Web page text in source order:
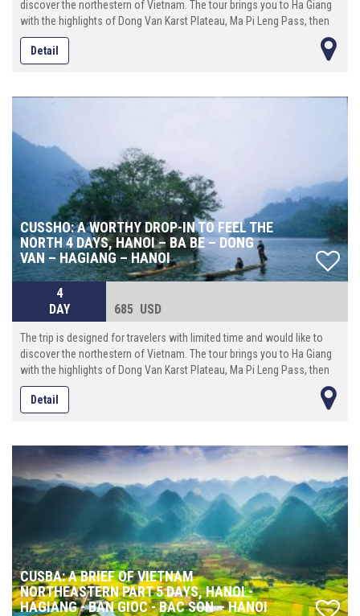
discover the northestern of Vietnam. The tour brings you to Ha Giang
with the highlights of Dong Van Karst Plateau, Ma Pi Leng Pass, then
continue eastward until reach Cao Bang province where locates the
spectacular Ban Gioc waterfall. On the way back to Hanoi, make the
last stop at Bac Son valley, an enchanting place with a beautiful river
Detail
CUSSHO: A WORTHY DROP-IN TO FEEL THE
NORTH 4 DAYS, HANOI – BA BE – DONG
VAN – HAGIANG – HANOI
4
DAY
685 USD
The trip is designed for travelers with limited time and would like to
discover the northestern of Vietnam. The tour brings you to Ha Giang
with the highlights of Dong Van Karst Plateau, Ma Pi Leng Pass, then
continue eastward until reach Cao Bang province where locates the
spectacular Ban Gioc waterfall. On the way back to Hanoi, make the
last stop at Bac Son valley, an enchanting place with a beautiful river
Detail
CUSBA: A BRIEF OF VIETNAM
NORTHEASTERN PART 5 DAYS, HANOI -
HAGIANG - BAN GIOC - BAC SON – HANOI